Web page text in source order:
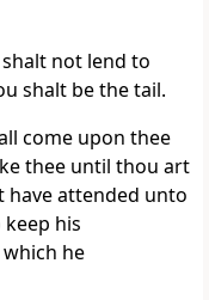
not lend to
shalt be the tail.
come upon thee
thee until thou art
have attended unto
his
he